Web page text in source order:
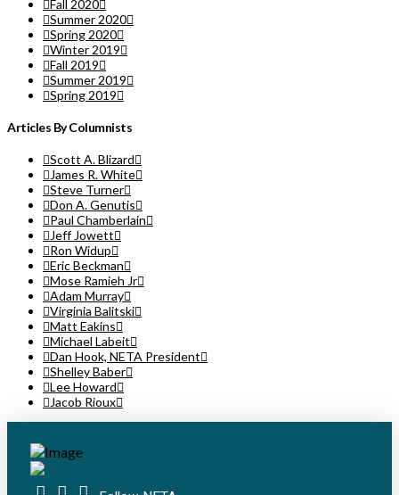
Fall 2020
Summer 2020
Spring 2020
Winter 2019
Fall 2019
Summer 2019
Spring 2019
Articles By Columnists
Scott A. Blizard
James R. White
Steve Turner
Don A. Genutis
Paul Chamberlain
Jeff Jowett
Ron Widup
Eric Beckman
Mose Ramieh Jr
Adam Murray
Virginia Balitski
Matt Eakins
Michael Labeit
Dan Hook, NETA President
Shelley Baber
Lee Howard
Jacob Rioux